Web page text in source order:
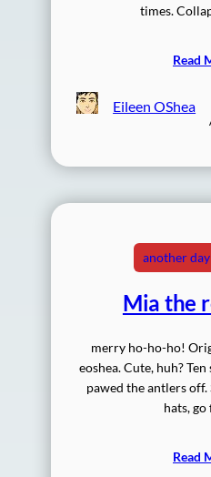
times.
Read
Eileen OShea
another
Mia the
merry ho-ho-ho!
eoshea. Cute, huh?
pawed the antlers off.
hats, go
Read